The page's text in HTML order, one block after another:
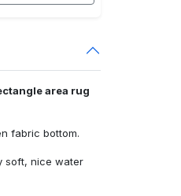
area rug
fabric bottom.
soft, nice water